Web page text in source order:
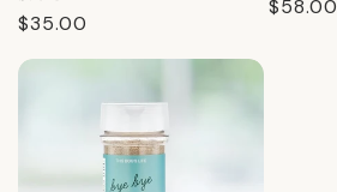
Regular
$35.00
Regular
$58.00